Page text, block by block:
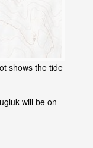
shows the tide
will be on